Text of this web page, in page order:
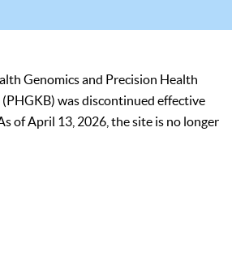
Genomics and Precision Health
(PHGKB) was discontinued effective
of April 13, 2026, the site is no longer